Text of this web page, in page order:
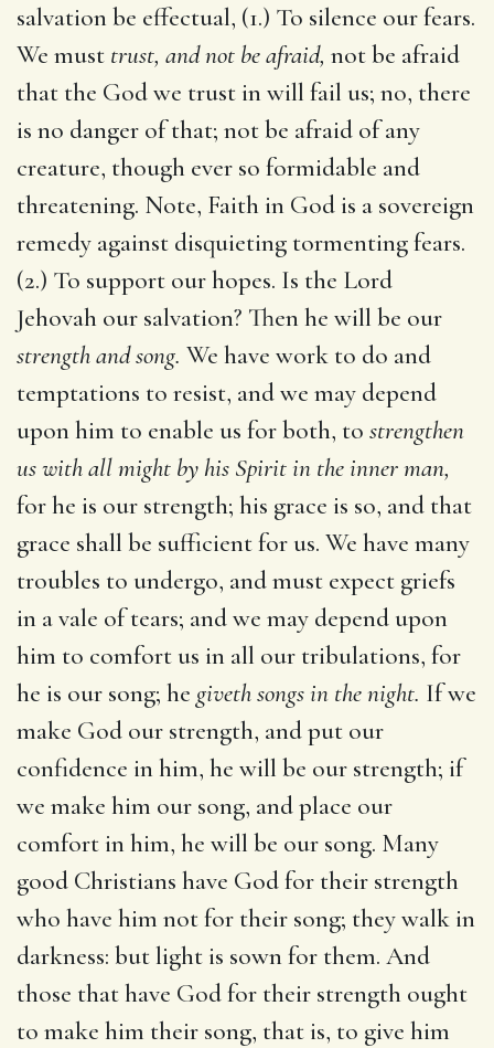
salvation be effectual, (1.) To silence our fears.
We must trust, and not be afraid, not be afraid
that the God we trust in will fail us; no, there
is no danger of that; not be afraid of any
creature, though ever so formidable and
threatening. Note, Faith in God is a sovereign
remedy against disquieting tormenting fears.
(2.) To support our hopes. Is the Lord
Jehovah our salvation? Then he will be our
strength and song. We have work to do and
temptations to resist, and we may depend
upon him to enable us for both, to strengthen
us with all might by his Spirit in the inner man,
for he is our strength; his grace is so, and that
grace shall be sufficient for us. We have many
troubles to undergo, and must expect griefs
in a vale of tears; and we may depend upon
him to comfort us in all our tribulations, for
he is our song; he giveth songs in the night. If we
make God our strength, and put our
confidence in him, he will be our strength; if
we make him our song, and place our
comfort in him, he will be our song. Many
good Christians have God for their strength
who have him not for their song; they walk in
darkness: but light is sown for them. And
those that have God for their strength ought
to make him their song, that is, to give him